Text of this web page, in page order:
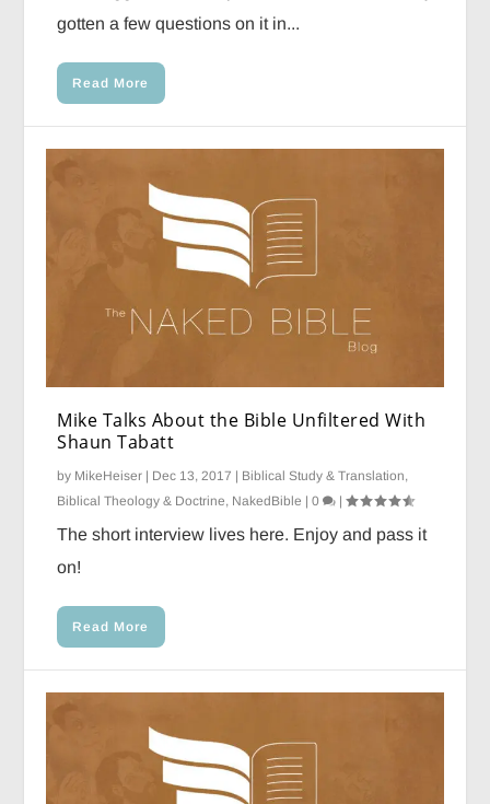
gotten a few questions on it in...
Read More
Mike Talks About the Bible Unfiltered With
Shaun Tabatt
by MikeHeiser | Dec 13, 2017 | Biblical Study & Translation,
Biblical Theology & Doctrine, NakedBible |0 |
The short interview lives here. Enjoy and pass it
on!
Read More